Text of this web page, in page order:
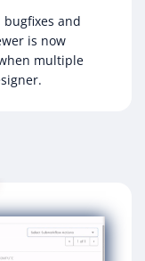
bugfixes and
is now
multiple